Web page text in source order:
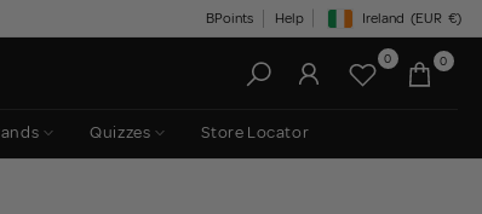
BPoints Help Geolocation Button:
Ireland (EUR €)
0 0
Quizzes Store Locator